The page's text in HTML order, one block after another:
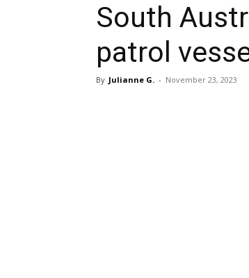
South
patrol
By Julianne G. - November 23, 2023